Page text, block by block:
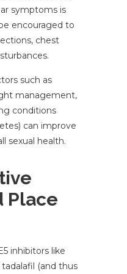
symptoms is
encouraged to
chest
such as
management,
conditions
can improve
sexual health.
Place
inhibitors like
(and thus